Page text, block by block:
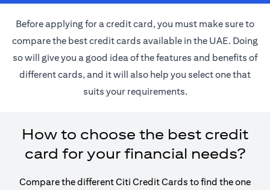
Before applying for a credit card, you must make sure to
compare the best credit cards available in the UAE. Doing
so will give you a good idea of the features and benefits of
different cards, and it will also help you select one that
suits your requirements.
How to choose the best credit
card for your financial needs?
Compare the different Citi Credit Cards to find the one